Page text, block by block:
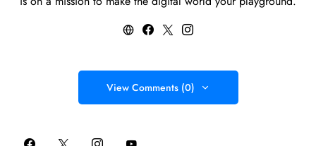
View Comments (0)